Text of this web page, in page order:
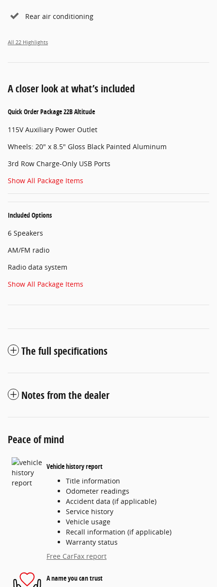
Rear air conditioning
All 22 Highlights
A closer look at what’s included
Quick Order Package 22B Altitude
115V Auxiliary Power Outlet
Wheels: 20" x 8.5" Gloss Black Painted Aluminum
3rd Row Charge-Only USB Ports
Show All Package Items
Included Options
6 Speakers
AM/FM radio
Radio data system
Show All Package Items
The full specifications
Notes from the dealer
Peace of mind
Vehicle history report
Title information
Odometer readings
Accident data (if applicable)
Service history
Vehicle usage
Recall information (if applicable)
Warranty status
Free CarFax report
A name you can trust